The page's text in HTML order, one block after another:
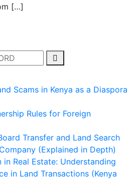
[…]
Scams in Kenya as a Diaspora
Rules for Foreign
Transfer and Land Search
(Explained in Depth)
Real Estate: Understanding
in Land Transactions (Kenya